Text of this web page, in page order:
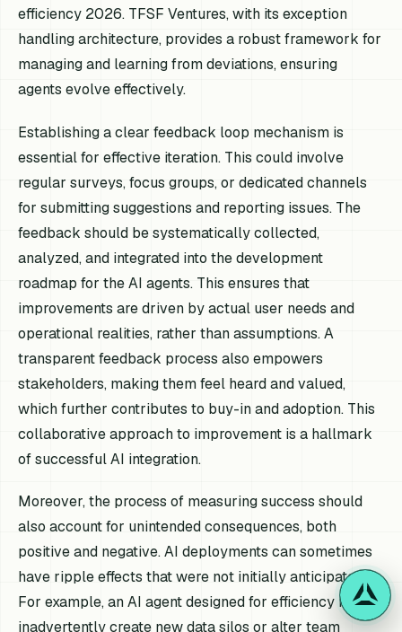
efficiency 2026. TFSF Ventures, with its exception
handling architecture, provides a robust framework for
managing and learning from deviations, ensuring
agents evolve effectively.
Establishing a clear feedback loop mechanism is
essential for effective iteration. This could involve
regular surveys, focus groups, or dedicated channels
for submitting suggestions and reporting issues. The
feedback should be systematically collected,
analyzed, and integrated into the development
roadmap for the AI agents. This ensures that
improvements are driven by actual user needs and
operational realities, rather than assumptions. A
transparent feedback process also empowers
stakeholders, making them feel heard and valued,
which further contributes to buy-in and adoption. This
collaborative approach to improvement is a hallmark
of successful AI integration.
Moreover, the process of measuring success should
also account for unintended consequences, both
positive and negative. AI deployments can sometimes
have ripple effects that were not initially anticipated.
For example, an AI agent designed for efficiency might
inadvertently create new data silos or alter team